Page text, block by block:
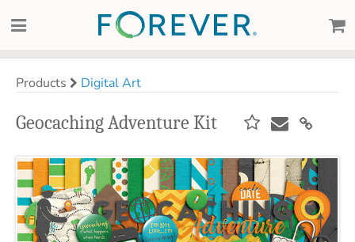
Products Digital Art
Geocaching Adventure Kit